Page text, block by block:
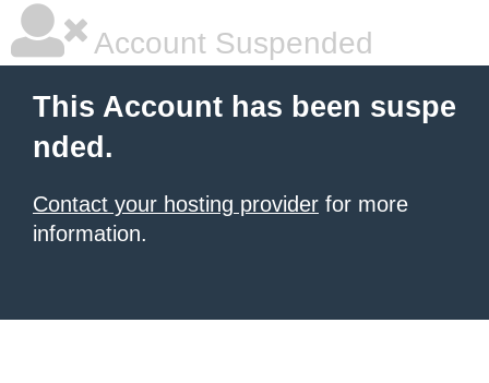
Account Suspended
This Account has been suspe
nded.
Contact your hosting provider for more
information.